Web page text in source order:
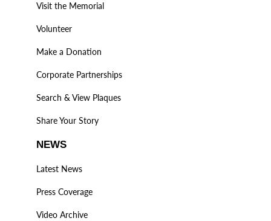
Visit the Memorial
Volunteer
Make a Donation
Corporate Partnerships
Search & View Plaques
Share Your Story
NEWS
Latest News
Press Coverage
Video Archive